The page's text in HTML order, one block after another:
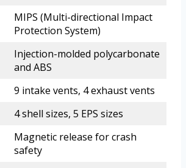
MIPS (Multi-directional Impact
Protection System)
Injection-molded polycarbonate
and ABS
9 intake vents, 4 exhaust vents
4 shell sizes, 5 EPS sizes
Magnetic release for crash
safety